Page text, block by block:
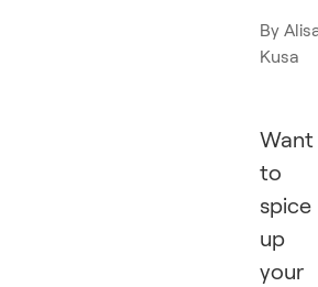
By
Kusa
Want
to
spice
up
your